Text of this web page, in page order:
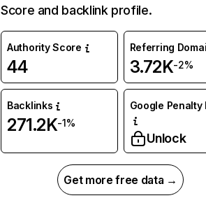
Score and backlink profile.
Authority Score
44
Referring
3.72K-2%
Backlinks
271.2K-1%
Google Penalty
Unlock
Get more free data →